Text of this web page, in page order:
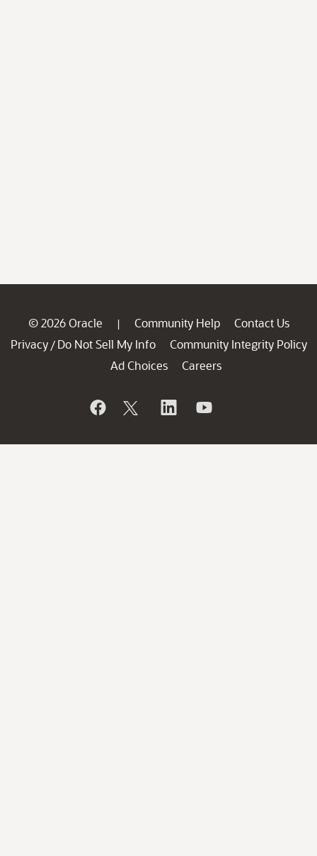
© 2026 Oracle | Community Help
Contact Us
Privacy / Do Not Sell My Info
Community Integrity Policy
Ad Choices
Careers